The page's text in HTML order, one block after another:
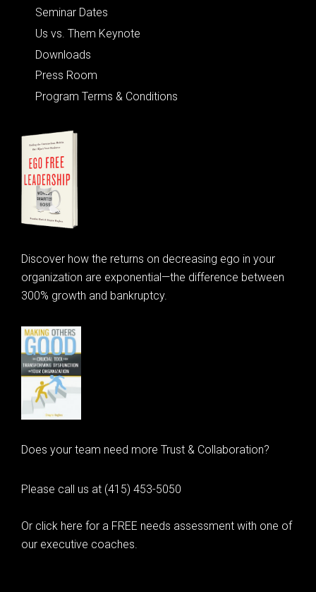
Seminar Dates
Us vs. Them Keynote
Downloads
Press Room
Program Terms & Conditions
Discover how the returns on decreasing ego in your
organization are exponential—the difference between
300% growth and bankruptcy.
Does your team need more Trust & Collaboration?
Please call us at (415) 453-5050
Or click here for a FREE needs assessment with one of
our executive coaches.